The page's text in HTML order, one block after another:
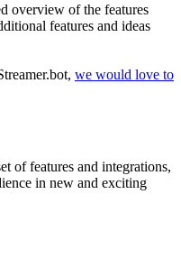
overview of the features
features and ideas
we would love to
of features and integrations,
in new and exciting